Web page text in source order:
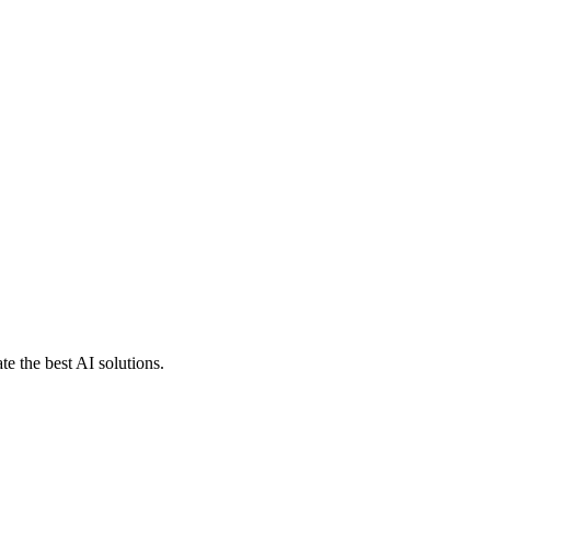
the best AI solutions.